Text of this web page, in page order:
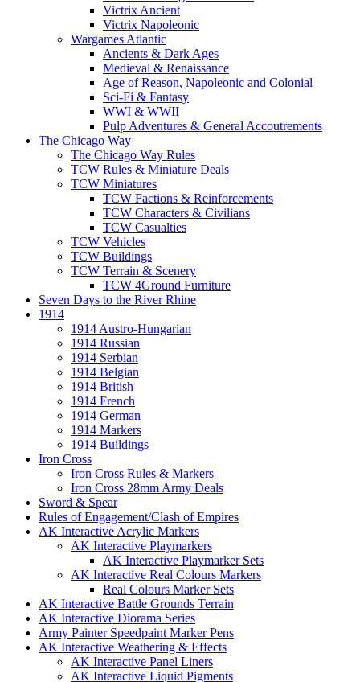
Victrix Ancient
Victrix Napoleonic
Wargames Atlantic
Ancients & Dark Ages
Medieval & Renaissance
Age of Reason, Napoleonic and Colonial
Sci-Fi & Fantasy
WWI & WWII
Pulp Adventures & General Accoutrements
The Chicago Way
The Chicago Way Rules
TCW Rules & Miniature Deals
TCW Miniatures
TCW Factions & Reinforcements
TCW Characters & Civilians
TCW Casualties
TCW Vehicles
TCW Buildings
TCW Terrain & Scenery
TCW 4Ground Furniture
Seven Days to the River Rhine
1914
1914 Austro-Hungarian
1914 Russian
1914 Serbian
1914 Belgian
1914 British
1914 French
1914 German
1914 Markers
1914 Buildings
Iron Cross
Iron Cross Rules & Markers
Iron Cross 28mm Army Deals
Sword & Spear
Rules of Engagement/Clash of Empires
AK Interactive Acrylic Markers
AK Interactive Playmarkers
AK Interactive Playmarker Sets
AK Interactive Real Colours Markers
Real Colours Marker Sets
AK Interactive Battle Grounds Terrain
AK Interactive Diorama Series
Army Painter Speedpaint Marker Pens
AK Interactive Weathering & Effects
AK Interactive Panel Liners
AK Interactive Liquid Pigments